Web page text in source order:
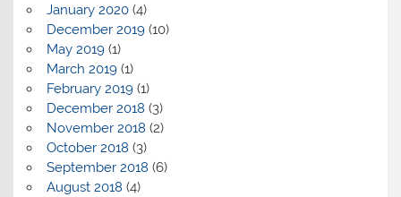
January 2020(4)
December 2019(10)
May 2019(1)
March 2019(1)
February 2019(1)
December 2018 (3)
November 2018 (2)
October 2018 (3)
September 2018 (6)
August 2018 (4)